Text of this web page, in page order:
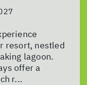
resort, nestled
lagoon.
offer a
r...